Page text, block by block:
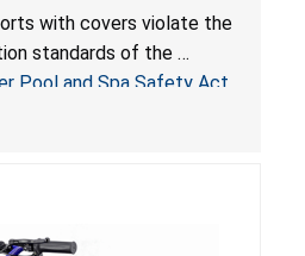
Hazards; Violate
Pool & Spa Safety Act;
with covers violate the
standards of the
Pool and Spa Safety Act